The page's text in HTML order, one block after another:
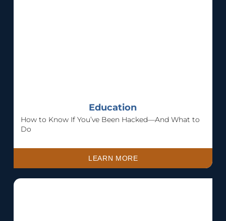
Education
How to Know If You’ve Been Hacked—And What to
Do
LEARN MORE